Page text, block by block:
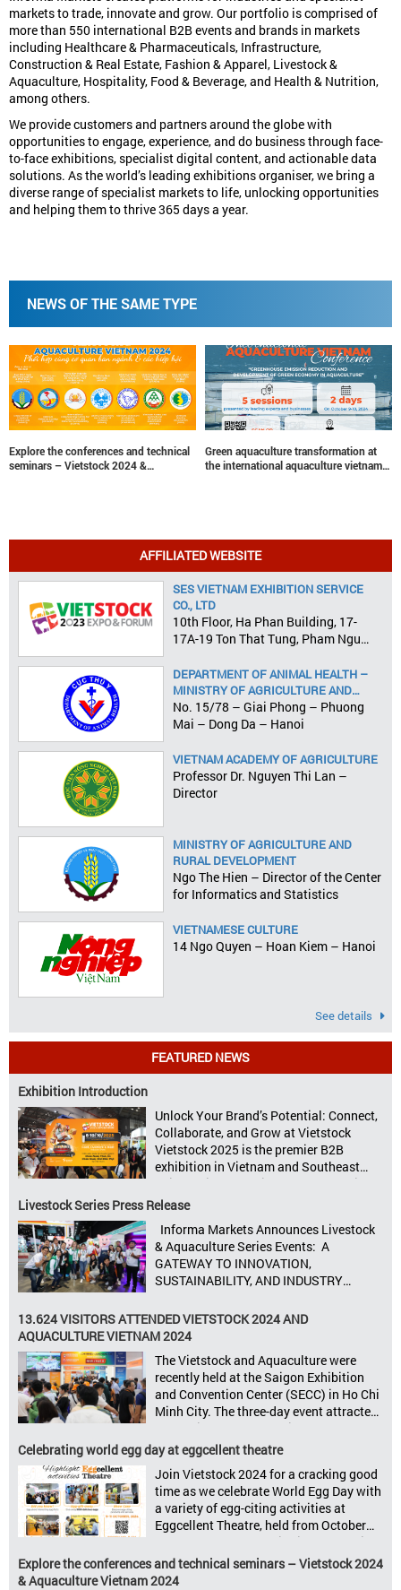
markets to trade, innovate and grow. Our portfolio is comprised of
more than 550 international B2B events and brands in markets
including Healthcare & Pharmaceuticals, Infrastructure,
Construction & Real Estate, Fashion & Apparel, Livestock &
Aquaculture, Hospitality, Food & Beverage, and Health & Nutrition,
among others.
We provide customers and partners around the globe with
opportunities to engage, experience, and do business through face-
to-face exhibitions, specialist digital content, and actionable data
solutions. As the world’s leading exhibitions organiser, we bring a
diverse range of specialist markets to life, unlocking opportunities
and helping them to thrive 365 days a year.
NEWS OF THE SAME TYPE
Explore the conferences and technical
seminars – Vietstock 2024 &
Green aquaculture transformation at
the international aquaculture vietnam
AFFILIATED WEBSITE
SES VIETNAM EXHIBITION SERVICE
CO., LTD
10th Floor, Ha Phan Building, 17-
17A-19 Ton That Tung, Pham Ngu
DEPARTMENT OF ANIMAL HEALTH –
MINISTRY OF AGRICULTURE AND
RURAL DEVELOPMENT
No. 15/78 – Giai Phong – Phuong
Mai – Dong Da – Hanoi
VIETNAM ACADEMY OF AGRICULTURE
Professor Dr. Nguyen Thi Lan –
Director
MINISTRY OF AGRICULTURE AND
RURAL DEVELOPMENT
Ngo The Hien – Director of the Center
for Informatics and Statistics
VIETNAMESE CULTURE
14 Ngo Quyen – Hoan Kiem – Hanoi
See details
FEATURED NEWS
Exhibition Introduction
Unlock Your Brand’s Potential: Connect,
Collaborate, and Grow at Vietstock
Vietstock 2025 is the premier B2B
exhibition in Vietnam and Southeast
Asia, dedicated to livestock production,
animal feed, animal health, and meat
8–10, 2025, at SECC in Ho Chi Minh City.
Seize opportunities, Connect customers,
Accelerate revenue Vietstock Expo & […]
Livestock Series Press Release
Informa Markets Announces Livestock
& Aquaculture Series Events: A
GATEWAY TO INNOVATION,
SUSTAINABILITY, AND INDUSTRY
leading tradeshow organiser, is excited
to announce its upcoming events for the
sectors: Livestock Philippines,
Aquaculture Philippines, Livestock
Malaysia, Aquaculture Vietnam and the
Vietstock Expo & Forum, all set […]
13.624 VISITORS ATTENDED VIETSTOCK 2024 AND
AQUACULTURE VIETNAM 2024
The Vietstock and Aquaculture were
recently held at the Saigon Exhibition
and Convention Center (SECC) in Ho Chi
Minh City. The three-day event attracted
13.624 industry professionals. The
Vietstock 2024 & Aquaculture Vietnam
2024 showcased a diverse range of
products and services, including high-
quality breeds, nutritious animal feed,
advanced livestock machinery, smart
farm management solutions, […]
Celebrating world egg day at eggcellent theatre
Join Vietstock 2024 for a cracking good
time as we celebrate World Egg Day with
a variety of egg-citing activities at
Eggcellent Theatre, held from October
9th to 11th at SECC, District 7, Ho Chi
Minh City, Vietnam. United by Eggs
World Egg Day is an international
Explore the conferences and technical seminars – Vietstock 2024
& Aquaculture Vietnam 2024